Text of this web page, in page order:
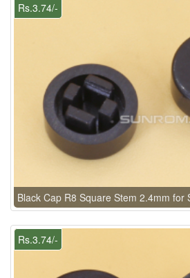
Rs.3.74/-
Black Cap R8 Square Stem 2.4mm for
Rs.3.74/-